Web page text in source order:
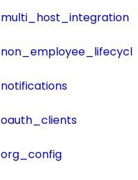
multi_host_integration
notifications
oauth_clients
org_config